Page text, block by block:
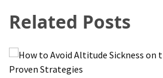
Related Posts